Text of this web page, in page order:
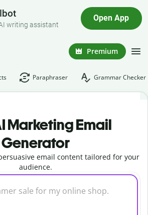
writing assistant
Open App
Premium
Paraphraser Grammar Checker
Marketing Email
Generator
email content tailored for your
audience.